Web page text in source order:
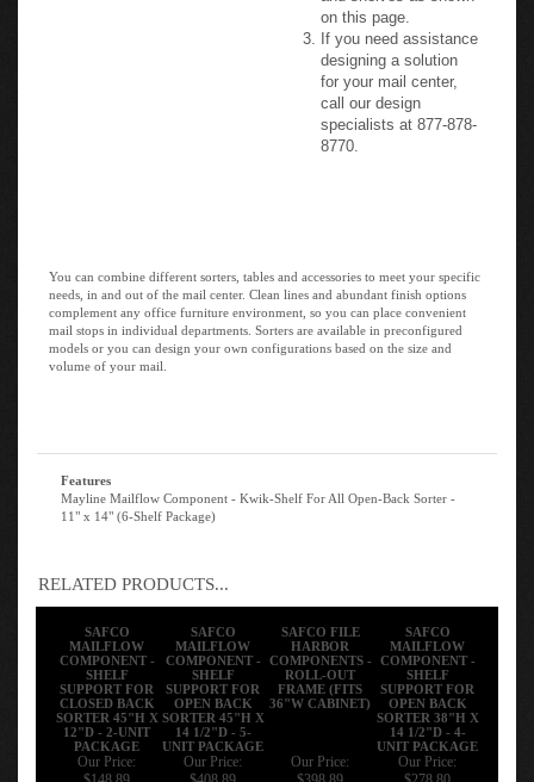
on this page.
If you need assistance
designing a solution
for your mail center,
call our design
specialists at 877-878-
8770.
You can combine different sorters, tables and accessories to meet your specific
needs, in and out of the mail center. Clean lines and abundant finish options
complement any office furniture environment, so you can place convenient
mail stops in individual departments. Sorters are available in preconfigured
models or you can design your own configurations based on the size and
volume of your mail.
Features
Mayline Mailflow Component - Kwik-Shelf For All Open-Back Sorter -
11" x 14" (6-Shelf Package)
RELATED PRODUCTS...
SAFCO
MAILFLOW
COMPONENT -
SHELF
SUPPORT FOR
CLOSED BACK
SORTER 45"H X
12"D - 2-UNIT
PACKAGE
SAFCO
MAILFLOW
COMPONENT -
SHELF
SUPPORT FOR
OPEN BACK
SORTER 45"H X
14 1/2"D - 5-
UNIT PACKAGE
SAFCO FILE
HARBOR
COMPONENTS -
ROLL-OUT
FRAME (FITS
36"W CABINET)
SAFCO
MAILFLOW
COMPONENT -
SHELF
SUPPORT FOR
OPEN BACK
SORTER 38"H X
14 1/2"D - 4-
UNIT PACKAGE
Our Price:
$148.89
Our Price:
$408.89
Our Price:
$398.89
Our Price:
$278.80